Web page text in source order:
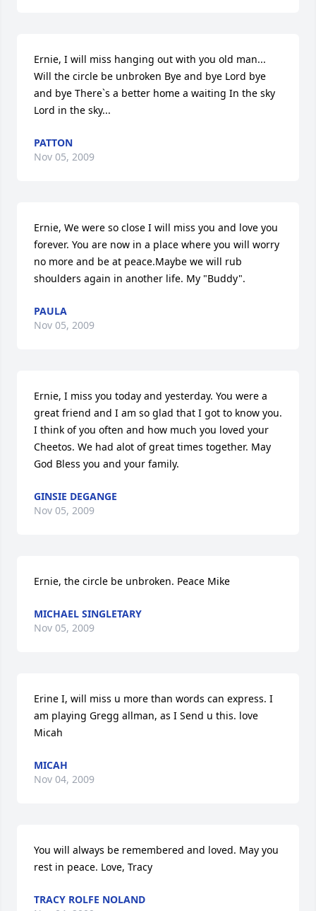
Ernie, I will miss hanging out with you old man...
Will the circle be unbroken Bye and bye Lord bye
and bye There`s a better home a waiting In the sky
Lord in the sky...
PATTON
Nov 05, 2009
Ernie, We were so close I will miss you and love you
forever. You are now in a place where you will worry
no more and be at peace.Maybe we will rub
shoulders again in another life. My "Buddy".
PAULA
Nov 05, 2009
Ernie, I miss you today and yesterday. You were a
great friend and I am so glad that I got to know you.
I think of you often and how much you loved your
Cheetos. We had alot of great times together. May
God Bless you and your family.
GINSIE DEGANGE
Nov 05, 2009
Ernie, the circle be unbroken. Peace Mike
MICHAEL SINGLETARY
Nov 05, 2009
Erine I, will miss u more than words can express. I
am playing Gregg allman, as I Send u this. love
Micah
MICAH
Nov 04, 2009
You will always be remembered and loved. May you
rest in peace. Love, Tracy
TRACY ROLFE NOLAND